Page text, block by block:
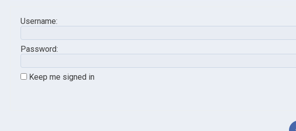
Username:
Password:
Keep me signed in